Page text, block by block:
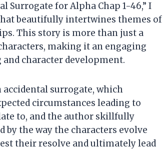
Surrogate for Alpha Chap 1-46,” I
beautifully intertwines themes of
This story is more than just a
making it an engaging
character development.
surrogate, which
circumstances leading to
to, and the author skillfully
the way the characters evolve
their resolve and ultimately lead